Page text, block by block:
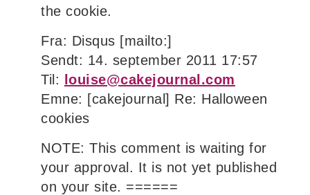
the cookie.
Fra: Disqus [mailto:]
Sendt: 14. september 2011 17:57
Til:
louise@cakejournal.com
Emne: [cakejournal] Re: Halloween
cookies
NOTE: This comment is waiting for
your approval. It is not yet published
on your site. ======